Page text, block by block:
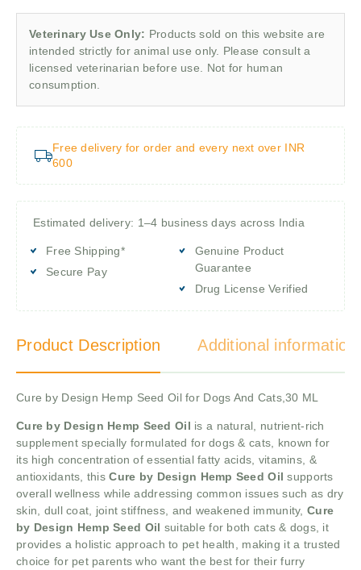
Veterinary Use Only: Products sold on this website are
intended strictly for animal use only. Please consult a
licensed veterinarian before use. Not for human
consumption.
Free delivery for order and every next over INR
600
Estimated delivery: 1–4 business days across India
Free Shipping*
Secure Pay
Genuine Product
Guarantee
Drug License Verified
Product Description Additional information
Cure by Design Hemp Seed Oil for Dogs And Cats,30 ML
Cure by Design Hemp Seed Oil is a natural, nutrient-rich
supplement specially formulated for dogs & cats, known for
its high concentration of essential fatty acids, vitamins, &
antioxidants, thisCure by Design Hemp Seed Oil supports
overall wellness while addressing common issues such as dry
skin, dull coat, joint stiffness, and weakened immunity, Cure
by Design Hemp Seed Oil suitable for both cats & dogs, it
provides a holistic approach to pet health, making it a trusted
choice for pet parents who want the best for their furry